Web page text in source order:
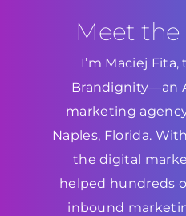
Meet
I’m Maciej
Brandignity—an
marketing
Naples, Florida.
the digital
helped hundreds
inbound